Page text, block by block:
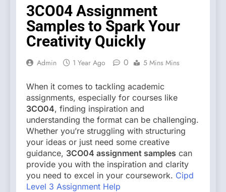
3CO04 Assignment
Samples to Spark Your
Creativity Quickly
Admin 1 Year Ago 0 5 Mins Mins
When it comes to tackling academic
assignments, especially for courses like
3CO04, finding inspiration and
understanding the format can be challenging.
Whether you’re struggling with structuring
your ideas or just need some creative
guidance, 3CO04 assignment samples can
provide you with the inspiration and clarity
you need to excel in your coursework. Cipd
Level 3 Assignment Help